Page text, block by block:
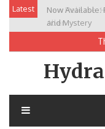
Skip
content
Latest
Now Available:
and Mystery
New Release:
Allen